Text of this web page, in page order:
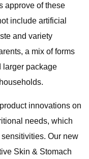
approve of these
include artificial
and variety
a mix of forms
larger package
innovations on
needs, which
Our new
Skin & Stomach